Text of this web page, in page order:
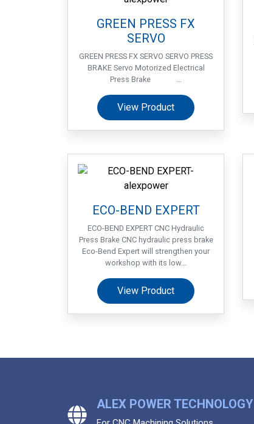
GREEN PRESS FX
SERVO
GREEN PRESS FX SERVO SERVO PRESS
BRAKE Servo Motorized Electrical
Press Brake ...
View Product
ECO-BEND EXPERT
ECO-BEND EXPERT CNC Hydraulic
Press Brake CNC hydraulic press brake
Eco-Bend Expert will strengthen your
workshop with its low...
View Product
ALEX POWER TECHNOLOGY